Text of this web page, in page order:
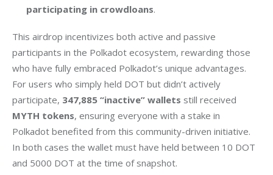
participating in crowdloans.
This airdrop incentivizes both active and passive
participants in the Polkadot ecosystem, rewarding those
who have fully embraced Polkadot’s unique advantages.
For users who simply held DOT but didn’t actively
participate, 347,885 “inactive” wallets still received
MYTH tokens, ensuring everyone with a stake in
Polkadot benefited from this community-driven initiative.
In both cases the wallet must have held between 10 DOT
and 5000 DOT at the time of snapshot.